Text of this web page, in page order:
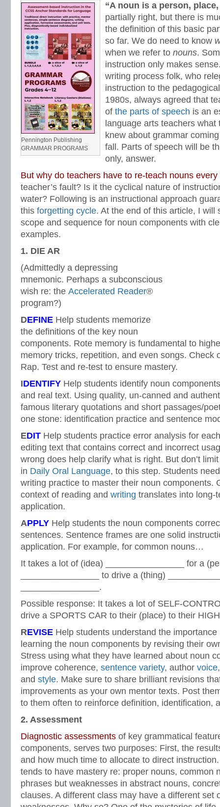
proper nouns,reflexive pronouns ,relative clauses ,relative pronouns,second
subject,subject case pronouns subject pronouns
Teaching the Language
pronouns,who and whom
Pennington Publishing
GRAMMAR PROGRAMS
“A noun is a person,
partially right, but there is
the definition of this basic
so far. We do need to know
when we refer to nouns.
instruction only makes
writing process folk, who
instruction to the
1980s, always agreed that
of the parts of speech is an
language arts teachers
knew about grammar
fall. Parts of speech will be
only, answer.
But why do teachers have to re-teach nouns every
teacher’s fault? Is it the cyclical nature of
water? Following is an instructional approach
this forgetting cycle. At the end of this article, I will
scope and sequence for noun components with
examples.
1. DIE AR
(Admittedly a depressing
mnemonic. Perhaps a subconscious
wish re: the Accelerated Reader®
program?)
DEFINE Help students memorize
the definitions of the key noun
components. Rote memory is fundamental to
memory tricks, repetition, and even songs. Check
Rap. Test and re-test to ensure mastery.
IDENTIFY Help students identify noun
and real text. Using quality, un-canned and
famous literary quotations and short passages/
one stone: identification practice and sentence
EDIT Help students practice error analysis for
editing text that contains correct and incorrect
wrong does help clarify what is right. But don’t
in Daily Oral Language, to this step. Students
writing practice to master their noun components.
context of reading and writing translates into long-
application.
APPLY Help students the noun components
sentences. Sentence frames are one solid
application. For example, for common nouns…
It takes a lot of (idea) ________________ for a
________________ to drive a (thing)
________________.
Possible response: It takes a lot of SELF-
drive a SPORTS CAR to their (place) to their
REVISE Help students understand the
learning the noun components by revising their
Stress using what they have learned about noun
improve coherence, sentence variety, author voice
and style. Make sure to share brilliant revisions
improvements as your own mentor texts. Post
to them often to reinforce definition, identification,
2. Assessment
Diagnostic assessments of key grammatical
components, serves two purposes: First, the
and how much time to allocate to direct
tends to have mastery re: proper nouns, common
phrases but weaknesses in abstract nouns,
clauses. A different class may have a different set